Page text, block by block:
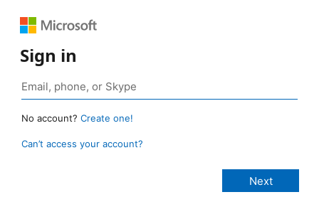
Sign in
No account? Create one!
Can’t access your account?